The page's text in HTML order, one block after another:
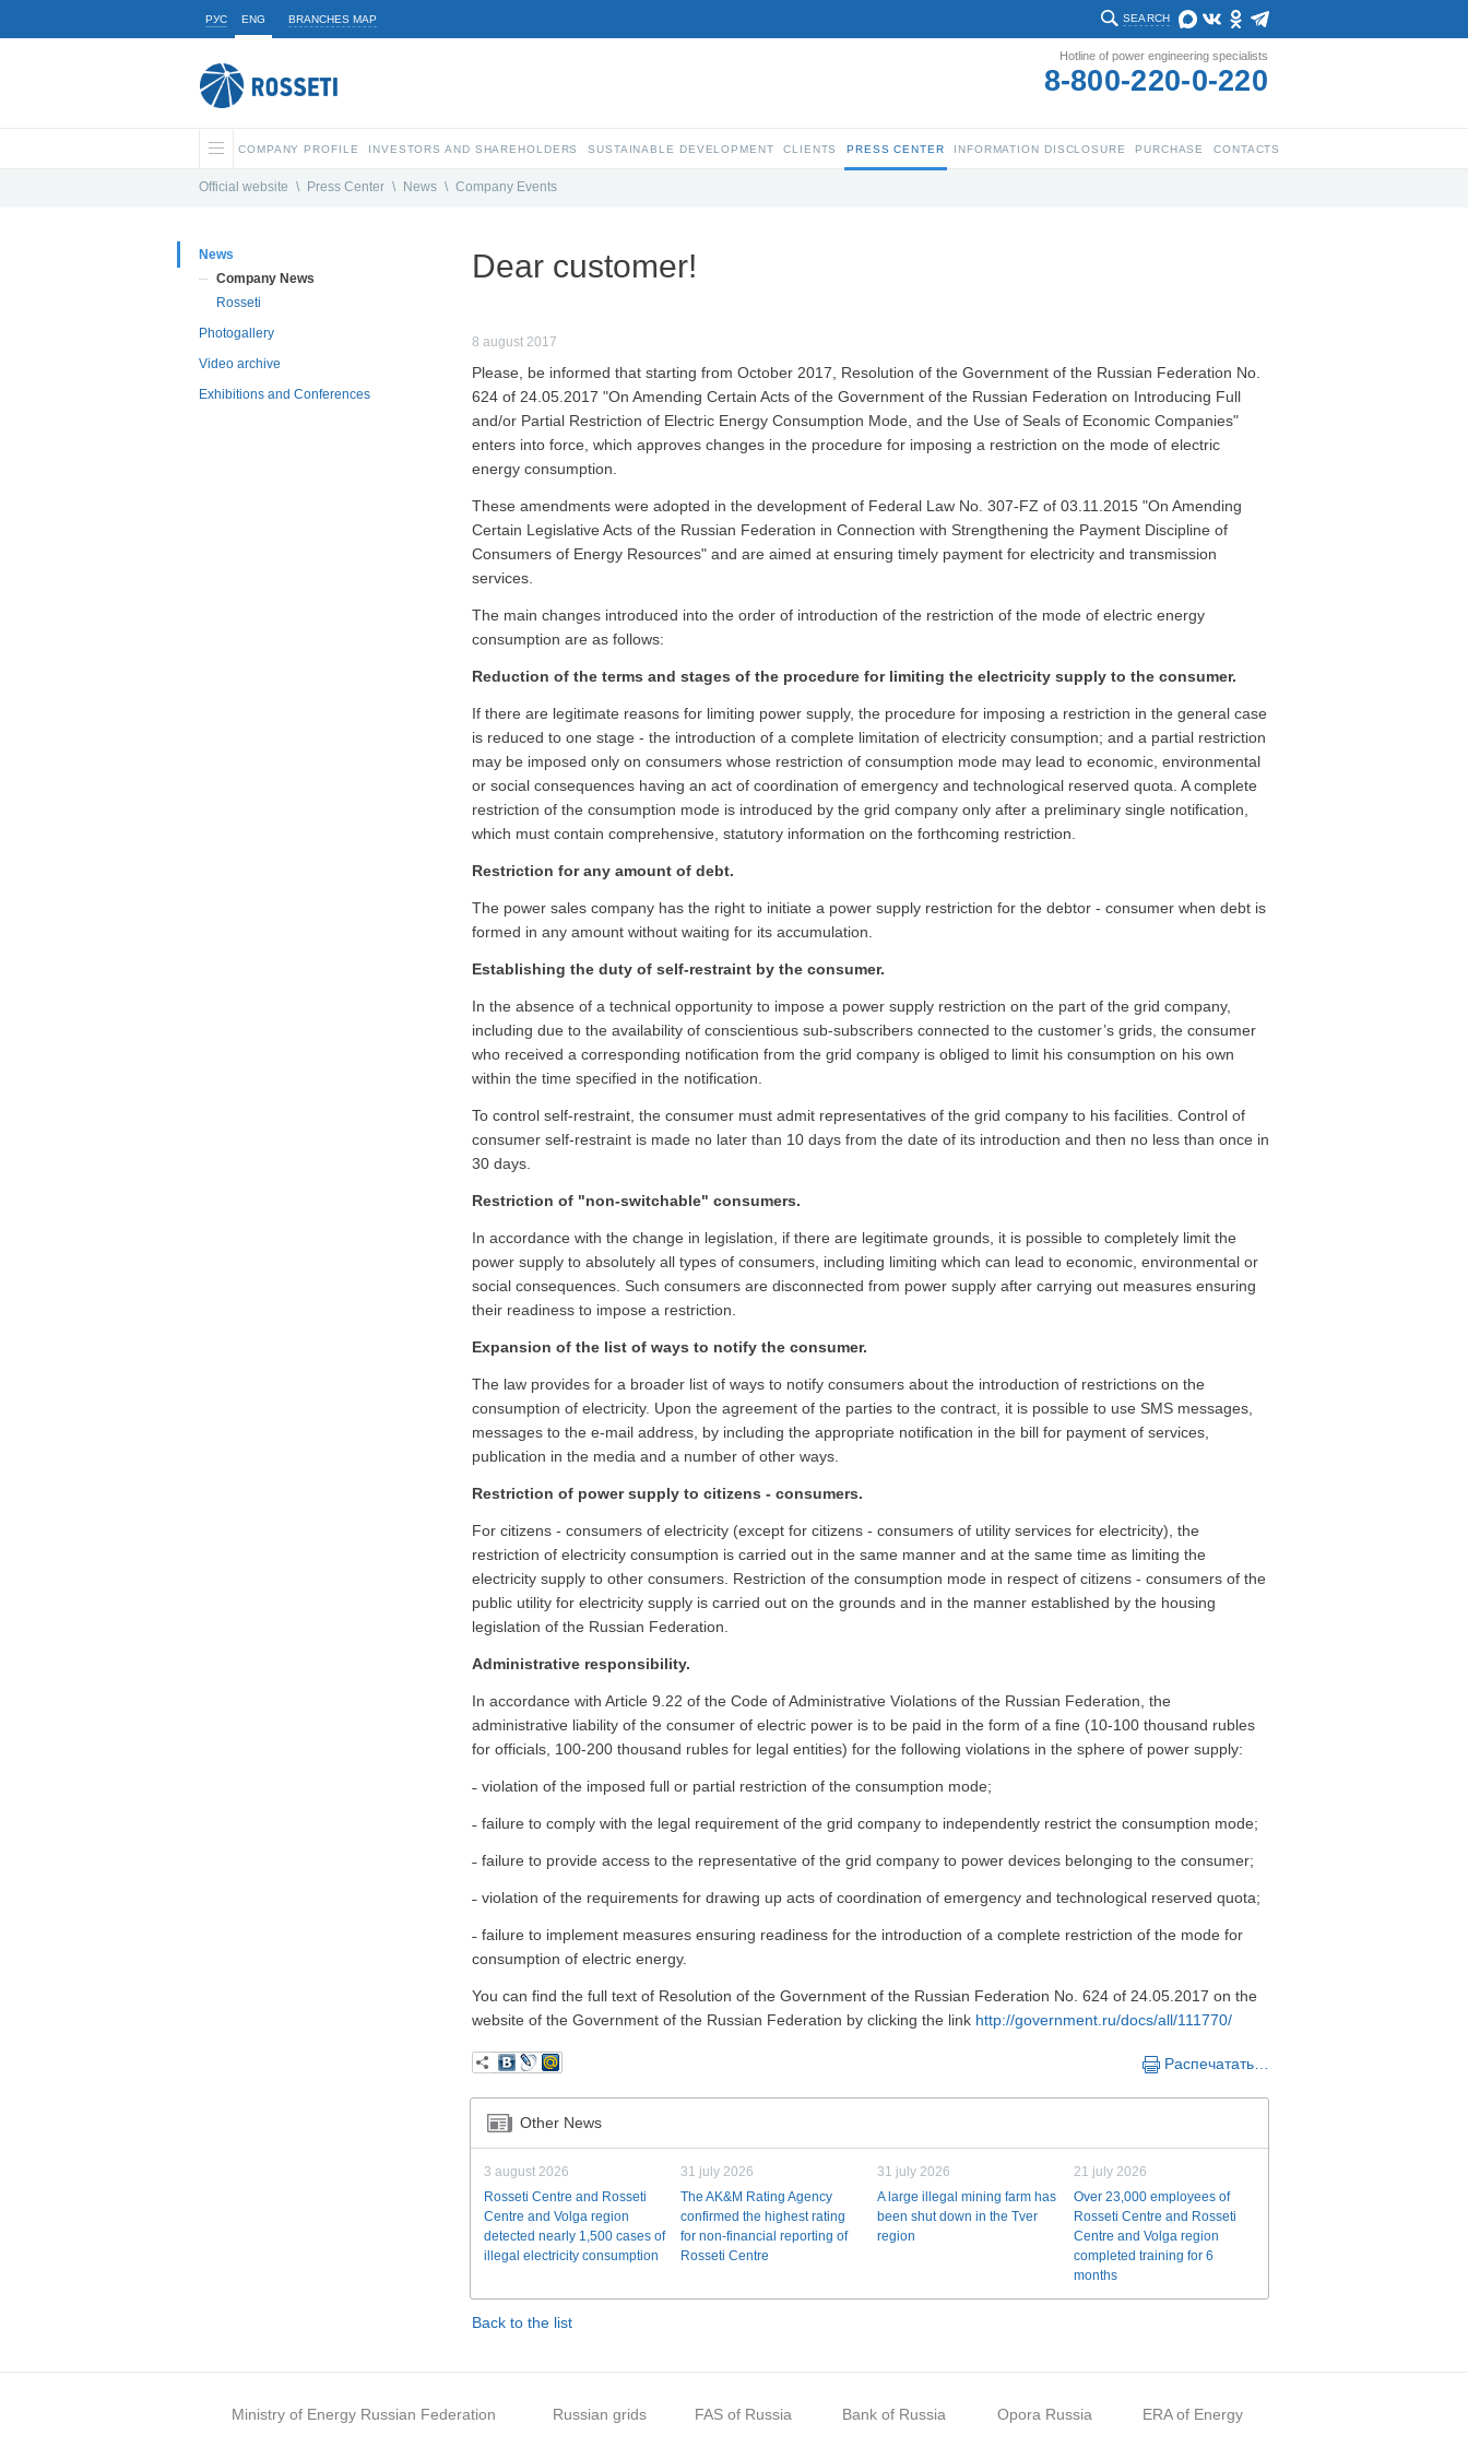
РУС ENG BRANCHES MAP SEARCH
Hotline of power engineering specialists
8-800-220-0-220
COMPANY PROFILE INVESTORS AND SHAREHOLDERS SUSTAINABLE DEVELOPMENT CLIENTS PRESS CENTER INFORMATION DISCLOSURE PURCHASE CONTACTS
Official website \ Press Center \ News \ Company Events
News
Company News
Rosseti
Photogallery
Video archive
Exhibitions and Conferences
Dear customer!
8 august 2017
Please, be informed that starting from October 2017, Resolution of the Government of the Russian Federation No.
624 of 24.05.2017 "On Amending Certain Acts of the Government of the Russian Federation on Introducing Full
and/or Partial Restriction of Electric Energy Consumption Mode, and the Use of Seals of Economic Companies"
enters into force, which approves changes in the procedure for imposing a restriction on the mode of electric
energy consumption.
These amendments were adopted in the development of Federal Law No. 307-FZ of 03.11.2015 "On Amending
Certain Legislative Acts of the Russian Federation in Connection with Strengthening the Payment Discipline of
Consumers of Energy Resources" and are aimed at ensuring timely payment for electricity and transmission
services.
The main changes introduced into the order of introduction of the restriction of the mode of electric energy
consumption are as follows:
Reduction of the terms and stages of the procedure for limiting the electricity supply to the consumer.
If there are legitimate reasons for limiting power supply, the procedure for imposing a restriction in the general case
is reduced to one stage - the introduction of a complete limitation of electricity consumption; and a partial restriction
may be imposed only on consumers whose restriction of consumption mode may lead to economic, environmental
or social consequences having an act of coordination of emergency and technological reserved quota. A complete
restriction of the consumption mode is introduced by the grid company only after a preliminary single notification,
which must contain comprehensive, statutory information on the forthcoming restriction.
Restriction for any amount of debt.
The power sales company has the right to initiate a power supply restriction for the debtor - consumer when debt is
formed in any amount without waiting for its accumulation.
Establishing the duty of self-restraint by the consumer.
In the absence of a technical opportunity to impose a power supply restriction on the part of the grid company,
including due to the availability of conscientious sub-subscribers connected to the customer’s grids, the consumer
who received a corresponding notification from the grid company is obliged to limit his consumption on his own
within the time specified in the notification.
To control self-restraint, the consumer must admit representatives of the grid company to his facilities. Control of
consumer self-restraint is made no later than 10 days from the date of its introduction and then no less than once in
30 days.
Restriction of "non-switchable" consumers.
In accordance with the change in legislation, if there are legitimate grounds, it is possible to completely limit the
power supply to absolutely all types of consumers, including limiting which can lead to economic, environmental or
social consequences. Such consumers are disconnected from power supply after carrying out measures ensuring
their readiness to impose a restriction.
Expansion of the list of ways to notify the consumer.
The law provides for a broader list of ways to notify consumers about the introduction of restrictions on the
consumption of electricity. Upon the agreement of the parties to the contract, it is possible to use SMS messages,
messages to the e-mail address, by including the appropriate notification in the bill for payment of services,
publication in the media and a number of other ways.
Restriction of power supply to citizens - consumers.
For citizens - consumers of electricity (except for citizens - consumers of utility services for electricity), the
restriction of electricity consumption is carried out in the same manner and at the same time as limiting the
electricity supply to other consumers. Restriction of the consumption mode in respect of citizens - consumers of the
public utility for electricity supply is carried out on the grounds and in the manner established by the housing
legislation of the Russian Federation.
Administrative responsibility.
In accordance with Article 9.22 of the Code of Administrative Violations of the Russian Federation, the
administrative liability of the consumer of electric power is to be paid in the form of a fine (10-100 thousand rubles
for officials, 100-200 thousand rubles for legal entities) for the following violations in the sphere of power supply:
˗ violation of the imposed full or partial restriction of the consumption mode;
˗ failure to comply with the legal requirement of the grid company to independently restrict the consumption mode;
˗ failure to provide access to the representative of the grid company to power devices belonging to the consumer;
˗ violation of the requirements for drawing up acts of coordination of emergency and technological reserved quota;
˗ failure to implement measures ensuring readiness for the introduction of a complete restriction of the mode for
consumption of electric energy.
You can find the full text of Resolution of the Government of the Russian Federation No. 624 of 24.05.2017 on the
website of the Government of the Russian Federation by clicking the link http://government.ru/docs/all/111770/
Распечатать…
Other News
3 august 2026
Rosseti Centre and Rosseti
Centre and Volga region
detected nearly 1,500 cases of
illegal electricity consumption
31 july 2026
The AK&M Rating Agency
confirmed the highest rating
for non-financial reporting of
Rosseti Centre
31 july 2026
A large illegal mining farm has
been shut down in the Tver
region
21 july 2026
Over 23,000 employees of
Rosseti Centre and Rosseti
Centre and Volga region
completed training for 6
months
Back to the list
Ministry of Energy Russian Federation Russian grids FAS of Russia Bank of Russia Opora Russia ERA of Energy